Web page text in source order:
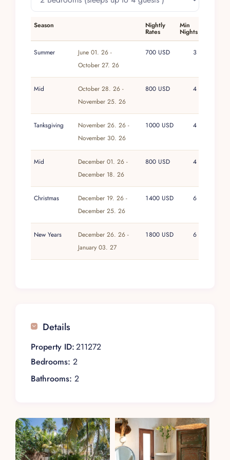
eye perspective over Tulum Beach. Boogie
boards, stand-up paddleboards, sea kayaks, and
beach loungers support unstructured days on the
sand and in the water.
As with every home in the Villa Experience
portfolio, this villa is supported by attentive yet
unobtrusive service, including a manager on
and groundskeeping. Additional services such
as chef, childcare, massage, and airport shuttles
are available on request, allowing stays to be
tailored to individual preferences. The result is a
quietly polished experience that combines the
independence of a private home with the
reassurance of a professionally managed, well-
cared-for property.
Season Nightly
Rates
Min
Nights
Summer
June 01. 26 -
October 27. 26
700 USD 3
Mid
October 28. 26 -
November 25. 26
800 USD 4
Tanksgiving
November 26. 26 -
November 30. 26
1000 USD 4
Mid
December 01. 26 -
December 18. 26
800 USD 4
Christmas
December 19. 26 -
December 25. 26
1400 USD 6
New Years
December 26. 26 -
January 03. 27
1800 USD 6
Details
Property ID:211272
Bedrooms: 2
Bathrooms: 2